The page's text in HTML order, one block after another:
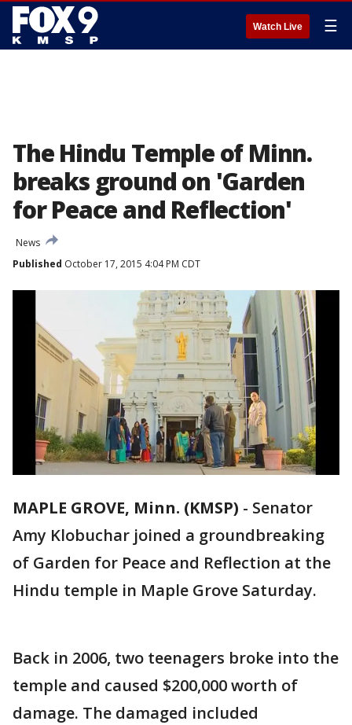
Watch Live ☰
The Hindu Temple of Minn.
breaks ground on 'Garden
for Peace and Reflection'
News
Published October 17, 2015 4:04 PM CDT
MAPLE GROVE, Minn. (KMSP) - Senator
Amy Klobuchar joined a groundbreaking
of Garden for Peace and Reflection at the
Hindu temple in Maple Grove Saturday.
Back in 2006, two teenagers broke into the
temple and caused $200,000 worth of
damage. The damaged included